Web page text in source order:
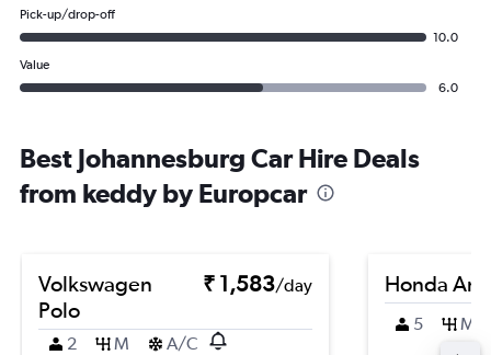
Pick-up/drop-off
10.0
Value
6.0
Best Johannesburg Car Hire Deals
from keddy by Europcar
Volkswagen
Polo
₹ 1,583/day
2 M A/C
Honda
5 M